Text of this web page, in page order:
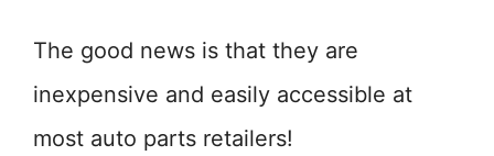
The good news is that they are
inexpensive and easily accessible at
most auto parts retailers!